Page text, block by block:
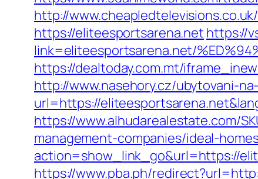
http://
https://eliteesportsarena.net https://
link=eliteesportsarena.net/
https://dealtoday.com.mt/
http://www.nasehory.cz/ubytovani-
url=https://
https://www.alhudarealestate.com/
management-companies/ideal-
action=show_link_go&url=https://
https://www.pba.ph/